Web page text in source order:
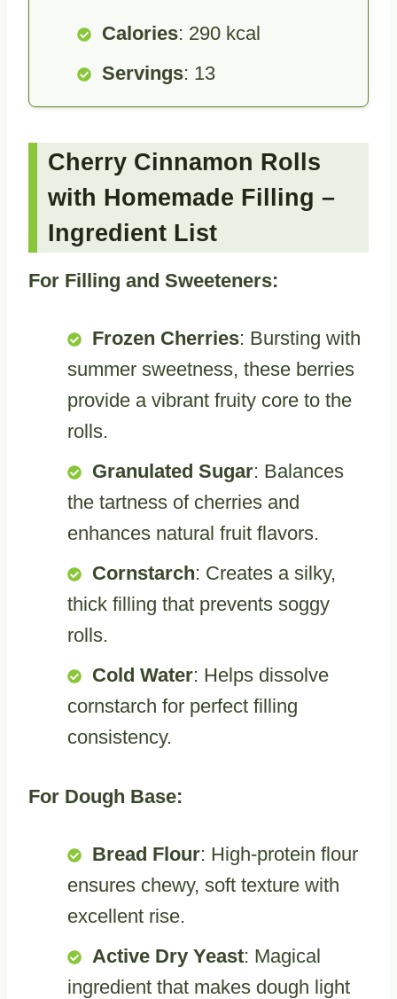
Calories: 290 kcal
Servings: 13
Cherry Cinnamon Rolls
with Homemade Filling –
Ingredient List
For Filling and Sweeteners:
Frozen Cherries: Bursting with
summer sweetness, these berries
provide a vibrant fruity core to the
rolls.
Granulated Sugar: Balances
the tartness of cherries and
enhances natural fruit flavors.
Cornstarch: Creates a silky,
thick filling that prevents soggy
rolls.
Cold Water: Helps dissolve
cornstarch for perfect filling
consistency.
For Dough Base:
Bread Flour: High-protein flour
ensures chewy, soft texture with
excellent rise.
Active Dry Yeast: Magical
ingredient that makes dough light